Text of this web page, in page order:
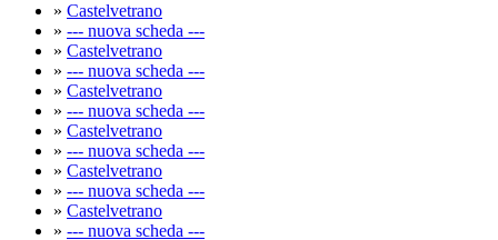
» Castelvetrano
» --- nuova scheda ---
» Castelvetrano
» --- nuova scheda ---
» Castelvetrano
» --- nuova scheda ---
» Castelvetrano
» --- nuova scheda ---
» Castelvetrano
» --- nuova scheda ---
» Castelvetrano
» --- nuova scheda ---